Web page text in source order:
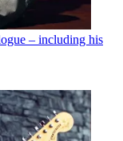
– including his